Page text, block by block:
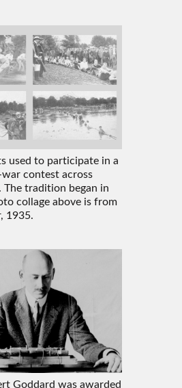
used to participate in a
contest across
The tradition began in
collage above is from
1935.
Goddard was awarded